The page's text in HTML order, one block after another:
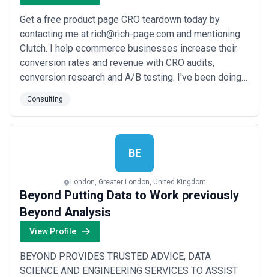
Get a free product page CRO teardown today by
contacting me at rich@rich-page.com and mentioning
Clutch. I help ecommerce businesses increase their
conversion rates and revenue with CRO audits,
conversion research and A/B testing. I've been doing
JosephJoseph.com Why choose a CRO expert like me
and not a CRO agency? ? High-impact CRO
recommendations and A/B test ideas exclusively from
Consulting
BE
London, Greater London, United Kingdom
Beyond Putting Data to Work previously
Beyond Analysis
View Profile
BEYOND PROVIDES TRUSTED ADVICE, DATA
SCIENCE AND ENGINEERING SERVICES TO ASSIST